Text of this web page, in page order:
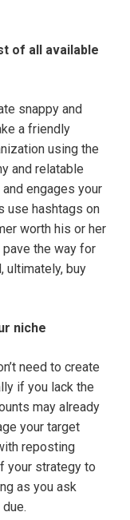
of all available
snappy and
a friendly
using the
and relatable
engages your
use hashtags on
worth his or her
the way for
ultimately, buy
niche
need to create
if you lack the
may already
your target
reposting
your strategy to
as you ask